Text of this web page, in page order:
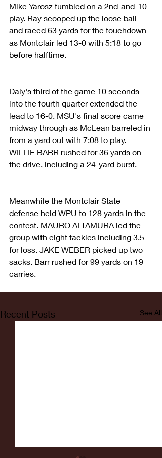
Mike Yarosz fumbled on a 2nd-and-10
play. Ray scooped up the loose ball
and raced 63 yards for the touchdown
as Montclair led 13-0 with 5:18 to go
before halftime.
Daly's third of the game 10 seconds
into the fourth quarter extended the
lead to 16-0. MSU's final score came
midway through as McLean barreled in
from a yard out with 7:08 to play.
WILLIE BARR rushed for 36 yards on
the drive, including a 24-yard burst.
Meanwhile the Montclair State
defense held WPU to 128 yards in the
contest. MAURO ALTAMURA led the
group with eight tackles including 3.5
for loss. JAKE WEBER picked up two
sacks. Barr rushed for 99 yards on 19
carries.
Recent Posts See All